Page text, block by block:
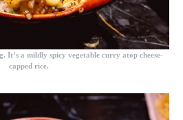
It’s a mildly spicy vegetable curry atop cheese-
capped rice.